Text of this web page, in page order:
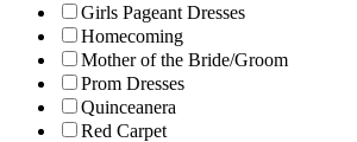
Girls Pageant Dresses
Homecoming
Mother of the Bride/Groom
Prom Dresses
Quinceanera
Red Carpet